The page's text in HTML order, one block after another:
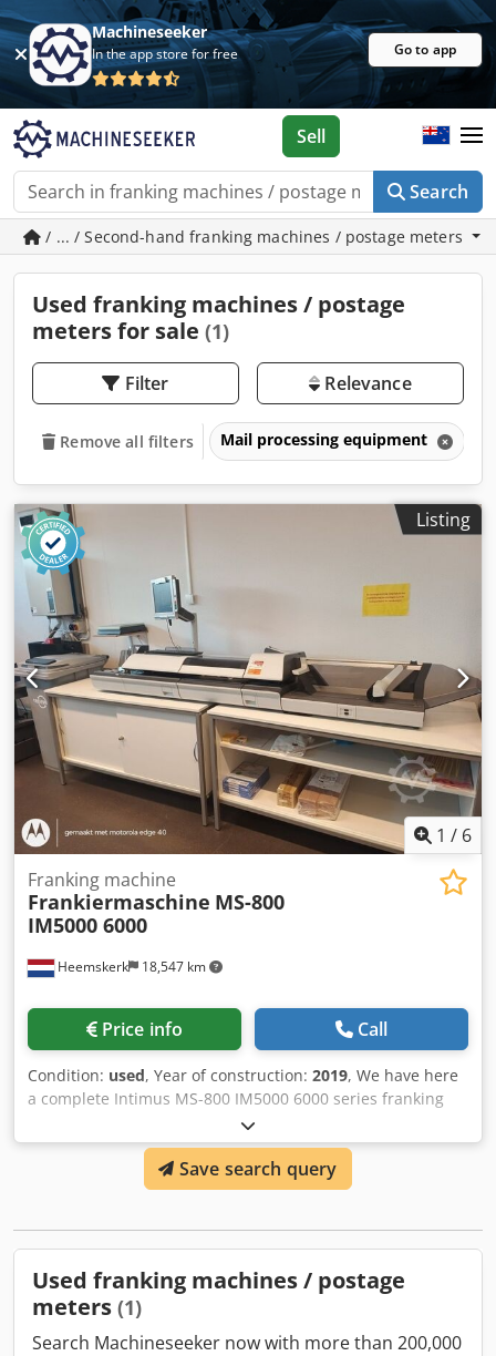
Machineseeker
In the app store for free Go to app
Search
Sell
/ ... / Second-hand franking machines / postage meters
Used franking machines / postage
meters for sale (1)
Filter Relevance
Remove all filters Mail processing equipment
Listing
1 / 6
Heemskerk 18,547 km
Franking machine
Frankiermaschine MS-800
IM5000 6000
Price info Call
Condition: used, Year of construction: 2019, We have here
a complete Intimus MS-800 IM5000 6000 series franking
machine available. Year 2019 and up to when we have
disassembled this machine it was in use at the customer
without any problem. Dcedpoy R A Ifsfx Ac Isk
Save search query
Used franking machines / postage
meters (1)
Search Machineseeker now with more than 200,000